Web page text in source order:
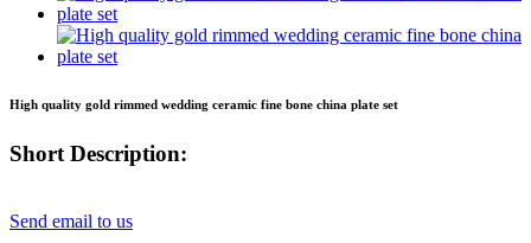
High quality gold rimmed wedding ceramic fine bone china plate set
Short Description:
Send email to us